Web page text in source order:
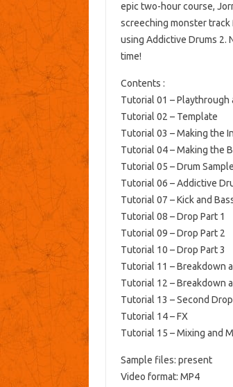
epic two-hour course,
screeching monster track
using Addictive Drums 2.
time!
Contents :
Tutorial 01 – Playthrough
Tutorial 02 – Template
Tutorial 03 – Making the
Tutorial 04 – Making the
Tutorial 05 – Drum
Tutorial 06 – Addictive
Tutorial 07 – Kick and
Tutorial 08 – Drop Part 1
Tutorial 09 – Drop Part 2
Tutorial 10 – Drop Part 3
Tutorial 11 – Breakdown
Tutorial 12 – Breakdown
Tutorial 13 – Second Drop
Tutorial 14 – FX
Tutorial 15 – Mixing and
Sample files: present
Video format: MP4